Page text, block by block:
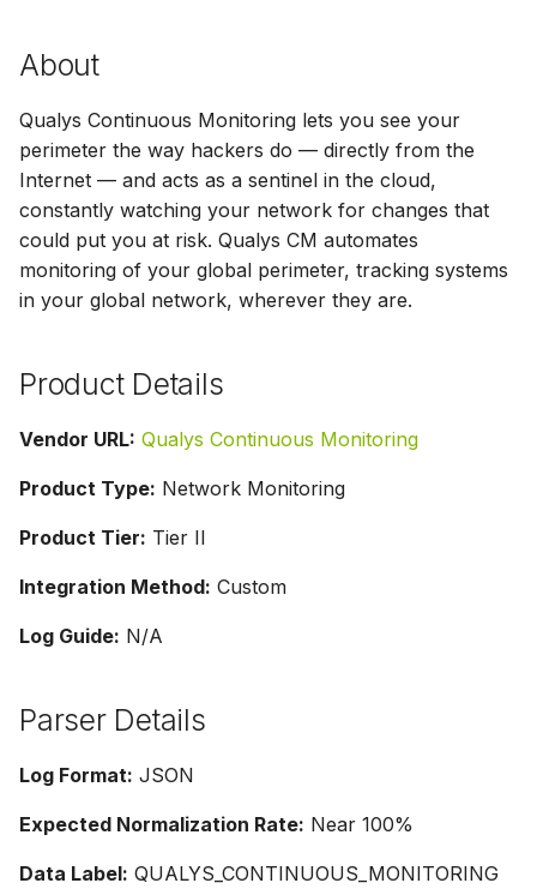
s
a
r
c
h
About
Qualys Continuous Monitoring lets you see your
perimeter the way hackers do — directly from the
Internet — and acts as a sentinel in the cloud,
constantly watching your network for changes that
could put you at risk. Qualys CM automates
monitoring of your global perimeter, tracking systems
in your global network, wherever they are.
Product Details
Vendor URL: Qualys Continuous Monitoring
Product Type: Network Monitoring
Product Tier: Tier II
Integration Method: Custom
Log Guide: N/A
Parser Details
Log Format: JSON
Expected Normalization Rate: Near 100%
Data Label: QUALYS_CONTINUOUS_MONITORING